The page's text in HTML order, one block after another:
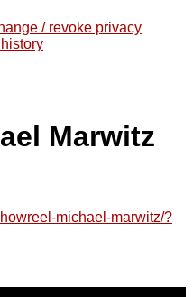
/ revoke privacy
Marwitz
michael-marwitz/?